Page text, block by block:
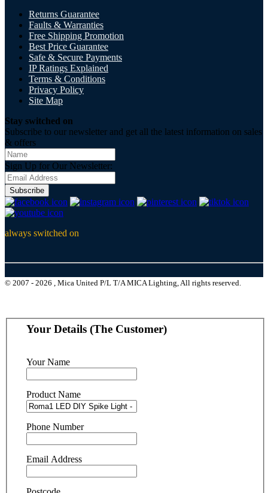
Returns Guarantee
Faults & Warranties
Free Shipping Promotion
Best Price Guarantee
Safe & Secure Payments
IP Ratings Explained
Terms & Conditions
Privacy Policy
Site Map
Stay switched on
Subscribe to our newsletter and get all the latest information on sales
& offers
Sign Up for Our Newsletter:
Subscribe
always switched on
© 2007 - 2026 , Mica United P/L T/A MICA Lighting, All rights reserved.
Your Details (The Customer)
Your Name
Product Name
Phone Number
Email Address